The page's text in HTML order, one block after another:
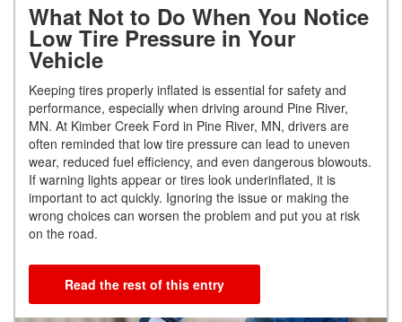
What Not to Do When You Notice
Low Tire Pressure in Your
Vehicle
Keeping tires properly inflated is essential for safety and
performance, especially when driving around Pine River,
MN. At Kimber Creek Ford in Pine River, MN, drivers are
often reminded that low tire pressure can lead to uneven
wear, reduced fuel efficiency, and even dangerous blowouts.
If warning lights appear or tires look underinflated, it is
important to act quickly. Ignoring the issue or making the
wrong choices can worsen the problem and put you at risk
on the road.
Read the rest of this entry